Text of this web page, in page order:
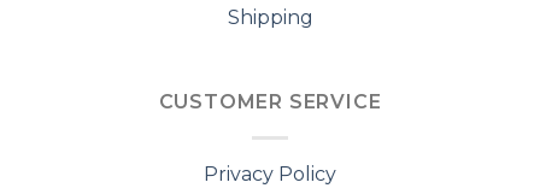
Shipping
CUSTOMER SERVICE
Privacy Policy